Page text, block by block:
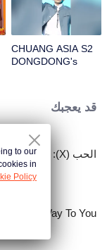
CHUANG ASIA S2
DONGDONG's
قد يعجبك
الحب (X): زملاء السكن
Way To You
to our
in
Policy.